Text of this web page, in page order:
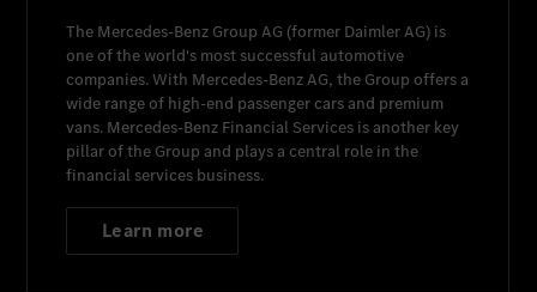
The Mercedes-Benz Group AG (former Daimler AG) is
one of the world's most successful automotive
companies. With Mercedes-Benz AG, the Group offers a
wide range of high-end passenger cars and premium
vans. Mercedes-Benz Financial Services is another key
pillar of the Group and plays a central role in the
financial services business.
Learn more